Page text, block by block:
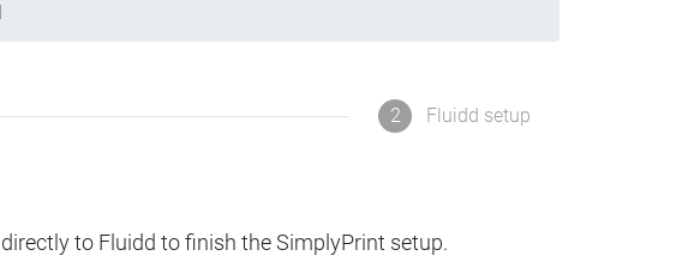
2 Fluidd setup
to Fluidd to finish the SimplyPrint setup.